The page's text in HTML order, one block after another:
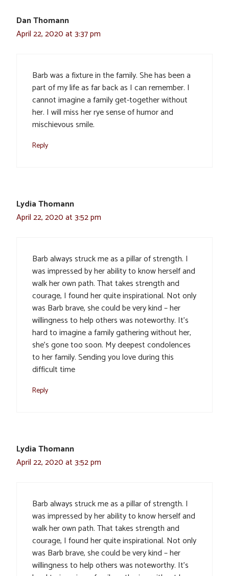
Dan Thomann
April 22, 2020 at 3:37 pm
Barb was a fixture in the family. She has been a
part of my life as far back as I can remember. I
cannot imagine a family get-together without
her. I will miss her rye sense of humor and
mischievous smile.
Reply
Lydia Thomann
April 22, 2020 at 3:52 pm
Barb always struck me as a pillar of strength. I
was impressed by her ability to know herself and
walk her own path. That takes strength and
courage, I found her quite inspirational. Not only
was Barb brave, she could be very kind – her
willingness to help others was noteworthy. It’s
hard to imagine a family gathering without her,
she’s gone too soon. My deepest condolences
to her family. Sending you love during this
difficult time
Reply
Lydia Thomann
April 22, 2020 at 3:52 pm
Barb always struck me as a pillar of strength. I
was impressed by her ability to know herself and
walk her own path. That takes strength and
courage, I found her quite inspirational. Not only
was Barb brave, she could be very kind – her
willingness to help others was noteworthy. It’s